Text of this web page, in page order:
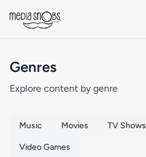
Genres
Explore content by genre
Music Movies TV Shows
Video Games